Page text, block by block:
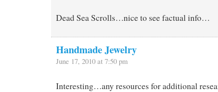
Dead Sea Scrolls…nice to see factual info…
Handmade Jewelry
June 17, 2010 at 7:50 pm
Interesting…any resources for additional